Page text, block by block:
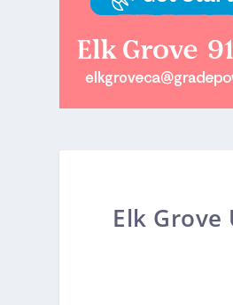
Elk